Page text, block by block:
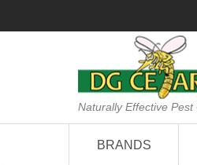
Naturally Effective
BRANDS